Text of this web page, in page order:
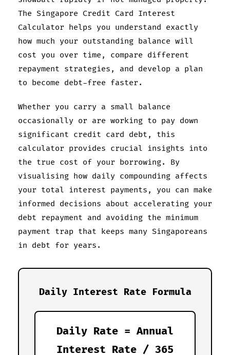
The Singapore Credit Card Interest
Calculator helps you understand exactly
how much your outstanding balance will
cost you over time, compare different
repayment strategies, and develop a plan
to become debt-free faster.
Whether you carry a small balance
occasionally or are working to pay down
significant credit card debt, this
calculator provides crucial insights into
the true cost of your borrowing. By
visualising how daily compounding affects
your total interest payments, you can make
informed decisions about accelerating your
debt repayment and avoiding the minimum
payment trap that keeps many Singaporeans
in debt for years.
Daily Interest Rate Formula
Daily Rate = Annual
Interest Rate / 365